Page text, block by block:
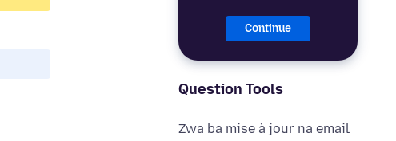
Continue
Question Tools
Zwa ba mise à jour na email